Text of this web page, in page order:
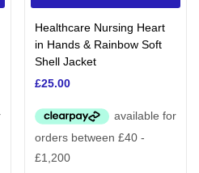
Healthcare Nursing Heart
in Hands & Rainbow Soft
Shell Jacket
£25.00